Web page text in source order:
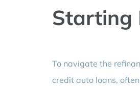
Starting
To navigate the
credit auto loans,